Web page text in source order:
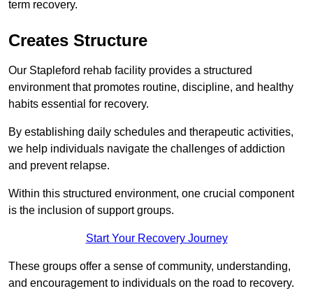
term recovery.
Creates Structure
Our Stapleford rehab facility provides a structured
environment that promotes routine, discipline, and healthy
habits essential for recovery.
By establishing daily schedules and therapeutic activities,
we help individuals navigate the challenges of addiction
and prevent relapse.
Within this structured environment, one crucial component
is the inclusion of support groups.
Start Your Recovery Journey
These groups offer a sense of community, understanding,
and encouragement to individuals on the road to recovery.